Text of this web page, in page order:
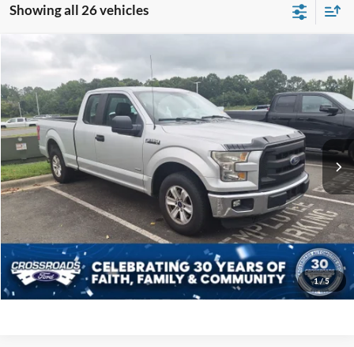
Showing all 26 vehicles
1/5
Ford F-150XL
Crossroads Ford Indian Trail
VIN:1FTEX1CP6GFA58864Stock: T267125A Model:X1C
Available 75,736 mi Ext. Int.
$21,894
CROSSROADS PRICE
Less
Retail Price:
$20,995
Admin Fee
$899
Crossroads Price:
$21,894
Get More Details
Click To Call
Compare Vehicle